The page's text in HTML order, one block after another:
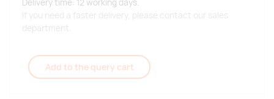
Delivery time: 12 working days.
If you need a faster delivery, please contact our sales
department.
Add to the query cart